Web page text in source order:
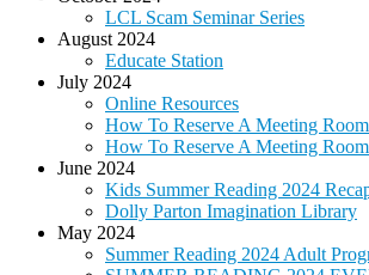
LCL Scam Seminar Series
August 2024
Educate Station
July 2024
Online Resources
How To Reserve A Meeting
How To Reserve A Meeting
June 2024
Kids Summer Reading 2024
Dolly Parton Imagination Library
May 2024
Summer Reading 2024 Adult